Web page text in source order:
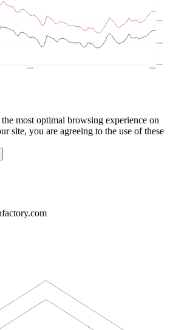
most optimal browsing experience on
site, you are agreeing to the use of these